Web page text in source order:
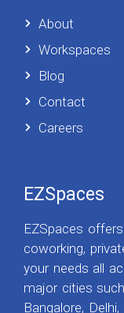
About
Workspaces
Blog
Contact
Careers
EZSpaces
EZSpaces
coworking,
your needs all
major cities
Bangalore,